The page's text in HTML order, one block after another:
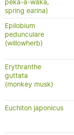
peka-a-waka,
spring earina)
Epilobium
pedunculare
(willowherb)
Erythranthe
guttata
(monkey musk)
Euchiton japonicus